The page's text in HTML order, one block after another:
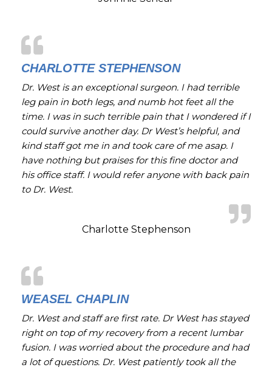
CHARLOTTE STEPHENSON
Dr. West is an exceptional surgeon. I had terrible
leg pain in both legs, and numb hot feet all the
time. I was in such terrible pain that I wondered if I
could survive another day. Dr West’s helpful, and
kind staff got me in and took care of me asap. I
have nothing but praises for this fine doctor and
his office staff. I would refer anyone with back pain
to Dr. West.
Charlotte Stephenson
WEASEL CHAPLIN
Dr. West and staff are first rate. Dr West has stayed
right on top of my recovery from a recent lumbar
fusion. I was worried about the procedure and had
a lot of questions. Dr. West patiently took all the